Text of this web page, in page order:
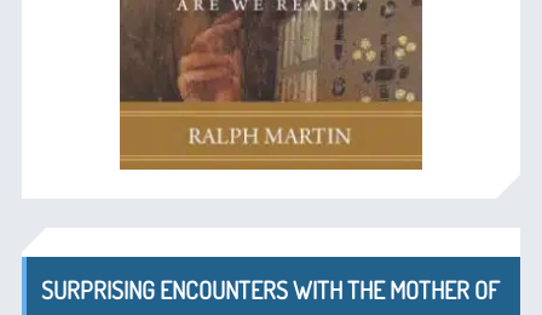
SURPRISING ENCOUNTERS WITH THE MOTHER OF